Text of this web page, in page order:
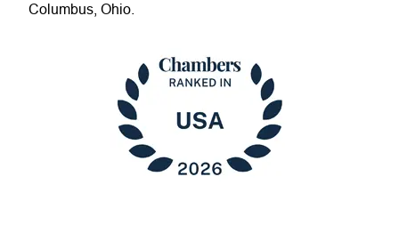
Columbus, Ohio.